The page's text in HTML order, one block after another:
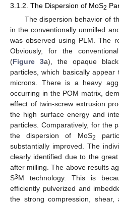
3.1.2. The Dispersion of MoS2
The dispersion behavior of
in the conventionally unmilled
was observed using PLM. The
Obviously, for the
(Figure 3a), the opaque
particles, which basically
microns. There is a heavy
occurring in the POM matrix,
effect of twin-screw extrusion
the high surface energy and
particles. Comparatively, for the
the dispersion of MoS2
substantially improved. The
clearly identified due to the
after milling. The above results
S3M technology. This is
efficiently pulverized and
the strong compression,